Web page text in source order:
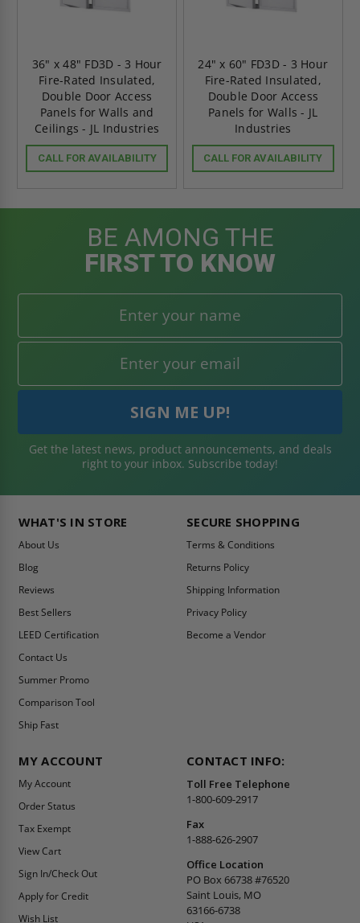
36" x 48" FD3D - 3 Hour
Fire-Rated Insulated,
Double Door Access
Panels for Walls and
Ceilings - JL Industries
CALL FOR AVAILABILITY
24" x 60" FD3D - 3 Hour
Fire-Rated Insulated,
Double Door Access
Panels for Walls - JL
Industries
CALL FOR AVAILABILITY
BE AMONG THE
FIRST TO KNOW
Get the latest news, product announcements, and deals
right to your inbox. Subscribe today!
WHAT'S IN STORE
About Us
Blog
Reviews
Best Sellers
LEED Certification
Contact Us
Summer Promo
Comparison Tool
Ship Fast
SECURE SHOPPING
Terms & Conditions
Returns Policy
Shipping Information
Privacy Policy
Become a Vendor
MY ACCOUNT
My Account
Order Status
Tax Exempt
View Cart
Sign In/Check Out
Apply for Credit
Wish List
CONTACT INFO:
Toll Free Telephone
1-800-609-2917
Fax
1-888-626-2907
Office Location
PO Box 66738 #76520
Saint Louis, MO
63166-6738